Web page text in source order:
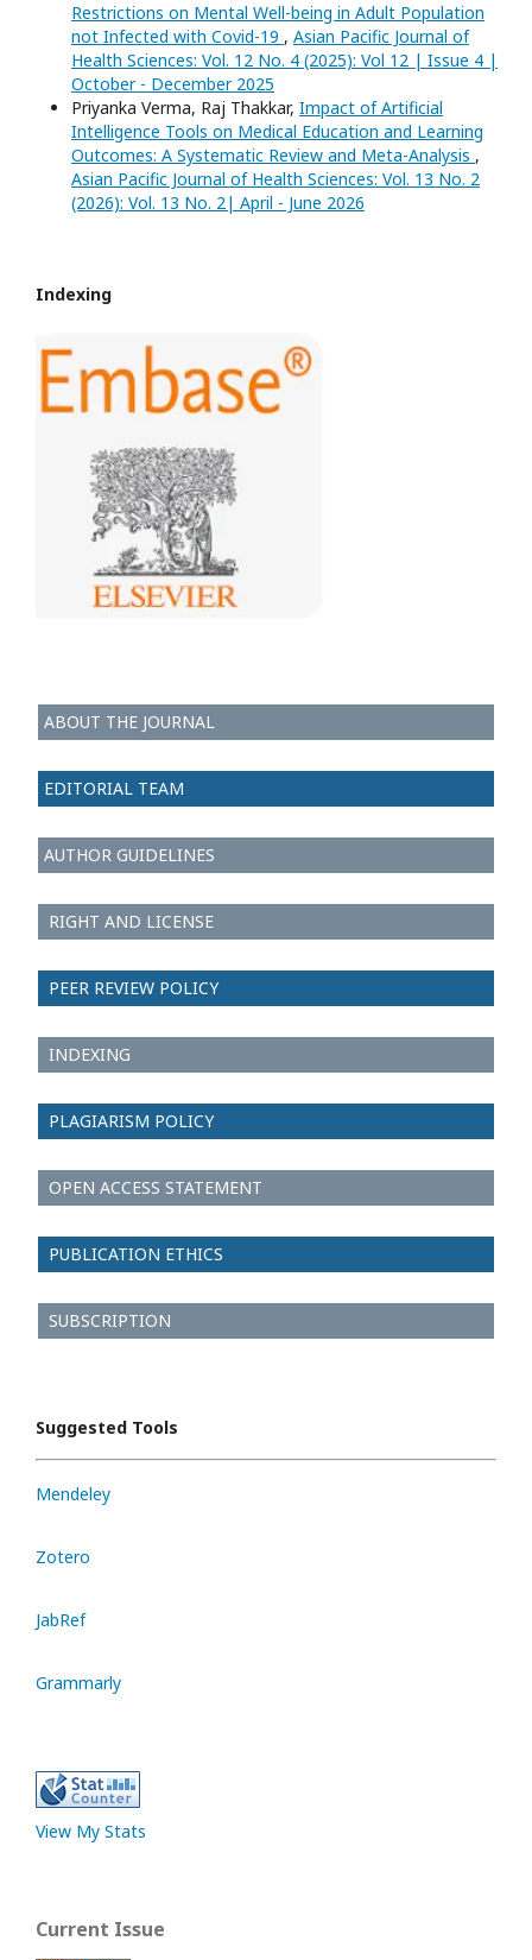
Restrictions on Mental Well-being in Adult Population
not Infected with Covid-19 , Asian Pacific Journal of
Health Sciences: Vol. 12 No. 4 (2025): Vol 12 | Issue 4 |
October - December 2025
Priyanka Verma, Raj Thakkar, Impact of Artificial
Intelligence Tools on Medical Education and Learning
Outcomes: A Systematic Review and Meta-Analysis ,
Asian Pacific Journal of Health Sciences: Vol. 13 No. 2
(2026): Vol. 13 No. 2| April - June 2026
Indexing
ABOUT THE JOURNAL
EDITORIAL TEAM
AUTHOR GUIDELINES
RIGHT AND LICENSE
PEER REVIEW POLICY
INDEXING
PLAGIARISM POLICY
OPEN ACCESS STATEMENT
PUBLICATION ETHICS
SUBSCRIPTION
Suggested Tools
Mendeley
Zotero
JabRef
Grammarly
View My Stats
Current Issue